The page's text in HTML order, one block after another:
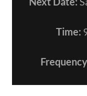
Time: